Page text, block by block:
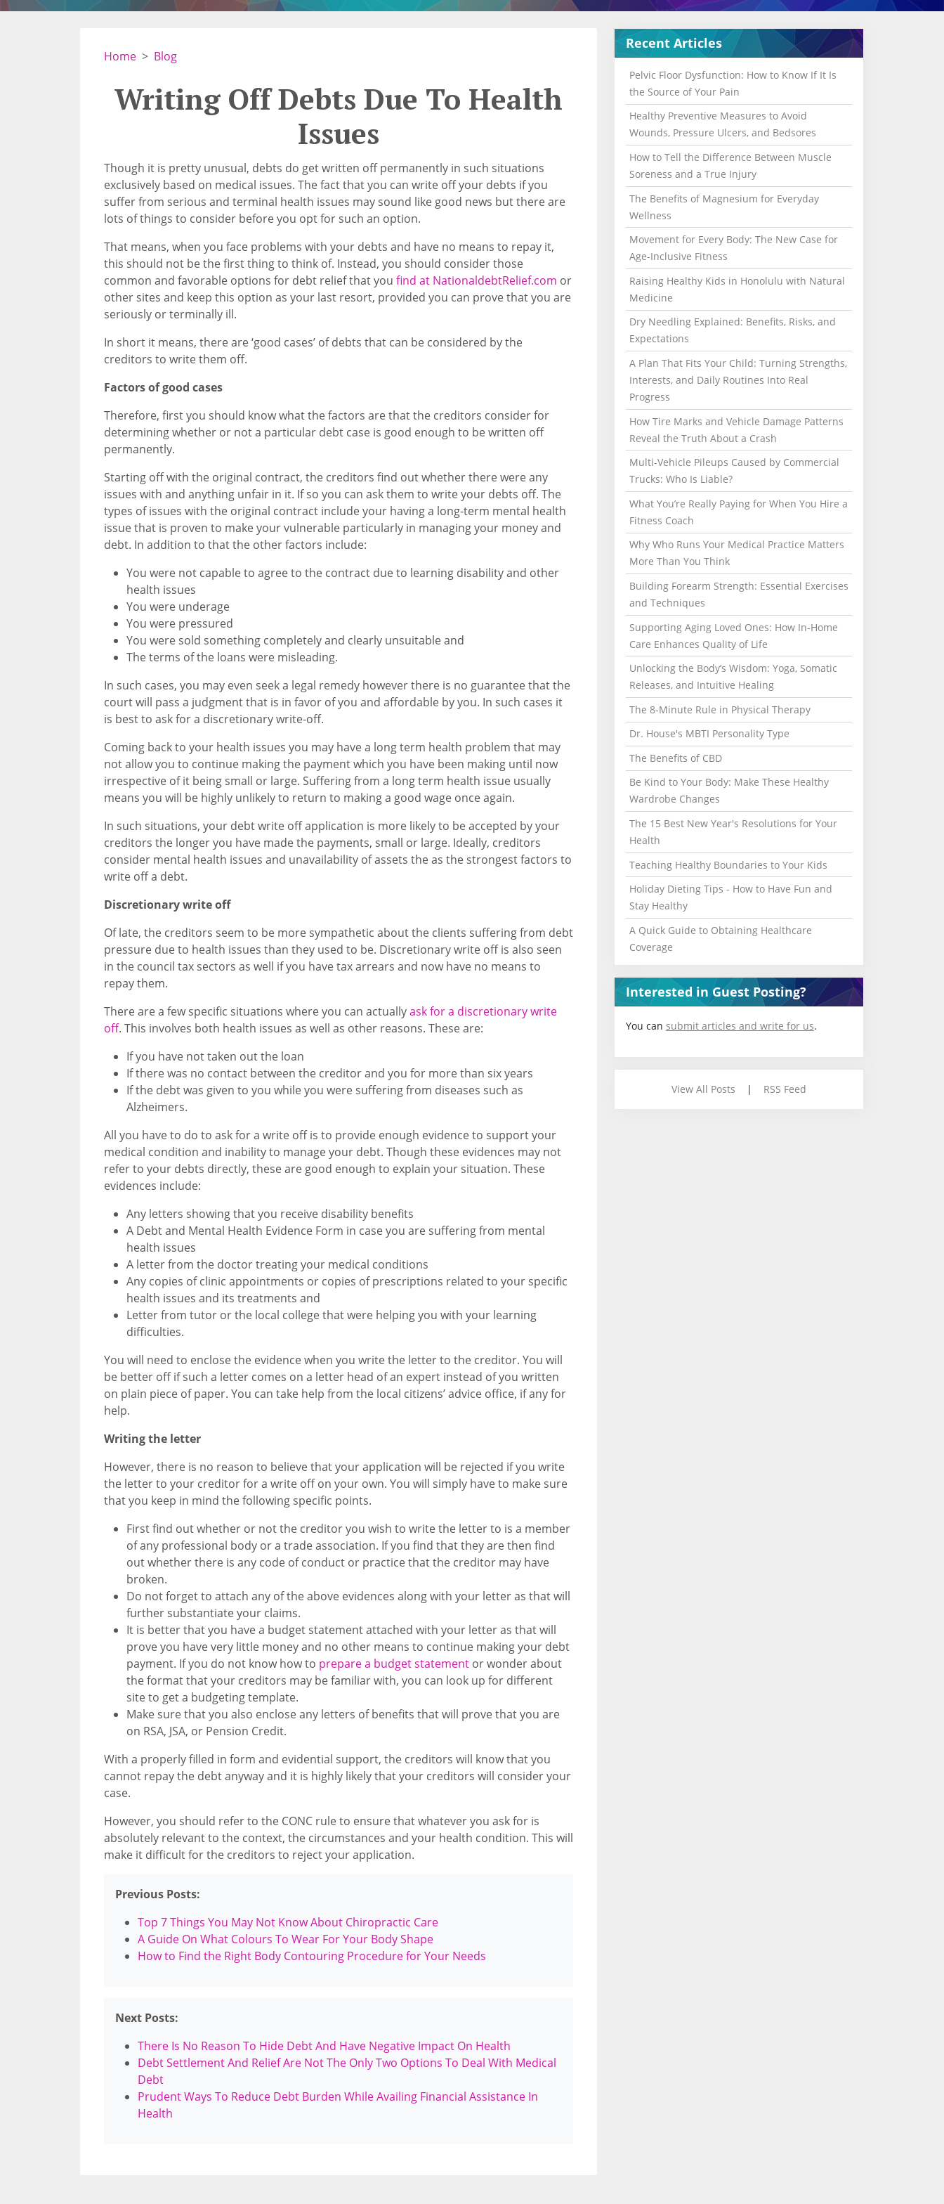
Home Blog
Writing Off Debts Due To Health
Issues
Though it is pretty unusual, debts do get written off permanently in such situations
exclusively based on medical issues. The fact that you can write off your debts if you
suffer from serious and terminal health issues may sound like good news but there are
lots of things to consider before you opt for such an option.
That means, when you face problems with your debts and have no means to repay it,
this should not be the first thing to think of. Instead, you should consider those
common and favorable options for debt relief that you find at NationaldebtRelief.com or
other sites and keep this option as your last resort, provided you can prove that you are
seriously or terminally ill.
In short it means, there are ‘good cases’ of debts that can be considered by the
creditors to write them off.
Factors of good cases
Therefore, first you should know what the factors are that the creditors consider for
determining whether or not a particular debt case is good enough to be written off
permanently.
Starting off with the original contract, the creditors find out whether there were any
issues with and anything unfair in it. If so you can ask them to write your debts off. The
types of issues with the original contract include your having a long-term mental health
issue that is proven to make your vulnerable particularly in managing your money and
debt. In addition to that the other factors include:
You were not capable to agree to the contract due to learning disability and other
health issues
You were underage
You were pressured
You were sold something completely and clearly unsuitable and
The terms of the loans were misleading.
In such cases, you may even seek a legal remedy however there is no guarantee that the
court will pass a judgment that is in favor of you and affordable by you. In such cases it
is best to ask for a discretionary write-off.
Coming back to your health issues you may have a long term health problem that may
not allow you to continue making the payment which you have been making until now
irrespective of it being small or large. Suffering from a long term health issue usually
means you will be highly unlikely to return to making a good wage once again.
In such situations, your debt write off application is more likely to be accepted by your
creditors the longer you have made the payments, small or large. Ideally, creditors
consider mental health issues and unavailability of assets the as the strongest factors to
write off a debt.
Discretionary write off
Of late, the creditors seem to be more sympathetic about the clients suffering from debt
pressure due to health issues than they used to be. Discretionary write off is also seen
in the council tax sectors as well if you have tax arrears and now have no means to
repay them.
There are a few specific situations where you can actuallyask for a discretionary write
off. This involves both health issues as well as other reasons. These are:
If you have not taken out the loan
If there was no contact between the creditor and you for more than six years
If the debt was given to you while you were suffering from diseases such as
Alzheimers.
All you have to do to ask for a write off is to provide enough evidence to support your
medical condition and inability to manage your debt. Though these evidences may not
refer to your debts directly, these are good enough to explain your situation. These
evidences include:
Any letters showing that you receive disability benefits
A Debt and Mental Health Evidence Form in case you are suffering from mental
health issues
A letter from the doctor treating your medical conditions
Any copies of clinic appointments or copies of prescriptions related to your specific
health issues and its treatments and
Letter from tutor or the local college that were helping you with your learning
difficulties.
You will need to enclose the evidence when you write the letter to the creditor. You will
be better off if such a letter comes on a letter head of an expert instead of you written
on plain piece of paper. You can take help from the local citizens’ advice office, if any for
help.
Writing the letter
However, there is no reason to believe that your application will be rejected if you write
the letter to your creditor for a write off on your own. You will simply have to make sure
that you keep in mind the following specific points.
First find out whether or not the creditor you wish to write the letter to is a member
of any professional body or a trade association. If you find that they are then find
out whether there is any code of conduct or practice that the creditor may have
broken.
Do not forget to attach any of the above evidences along with your letter as that will
further substantiate your claims.
It is better that you have a budget statement attached with your letter as that will
prove you have very little money and no other means to continue making your debt
payment. If you do not know how to prepare a budget statementor wonder about
the format that your creditors may be familiar with, you can look up for different
site to get a budgeting template.
Make sure that you also enclose any letters of benefits that will prove that you are
on RSA, JSA, or Pension Credit.
With a properly filled in form and evidential support, the creditors will know that you
cannot repay the debt anyway and it is highly likely that your creditors will consider your
case.
However, you should refer to the CONC rule to ensure that whatever you ask for is
absolutely relevant to the context, the circumstances and your health condition. This will
make it difficult for the creditors to reject your application.
Previous Posts:
Top 7 Things You May Not Know About Chiropractic Care
A Guide On What Colours To Wear For Your Body Shape
How to Find the Right Body Contouring Procedure for Your Needs
Next Posts:
There Is No Reason To Hide Debt And Have Negative Impact On Health
Debt Settlement And Relief Are Not The Only Two Options To Deal With Medical
Debt
Prudent Ways To Reduce Debt Burden While Availing Financial Assistance In
Health
Recent Articles
Pelvic Floor Dysfunction: How to Know If It Is
the Source of Your Pain
Healthy Preventive Measures to Avoid
Wounds, Pressure Ulcers, and Bedsores
How to Tell the Difference Between Muscle
Soreness and a True Injury
The Benefits of Magnesium for Everyday
Wellness
Movement for Every Body: The New Case for
Age-Inclusive Fitness
Raising Healthy Kids in Honolulu with Natural
Medicine
Dry Needling Explained: Benefits, Risks, and
Expectations
A Plan That Fits Your Child: Turning Strengths,
Interests, and Daily Routines Into Real
Progress
How Tire Marks and Vehicle Damage Patterns
Reveal the Truth About a Crash
Multi-Vehicle Pileups Caused by Commercial
Trucks: Who Is Liable?
What You’re Really Paying for When You Hire a
Fitness Coach
Why Who Runs Your Medical Practice Matters
More Than You Think
Building Forearm Strength: Essential Exercises
and Techniques
Supporting Aging Loved Ones: How In-Home
Care Enhances Quality of Life
Unlocking the Body’s Wisdom: Yoga, Somatic
Releases, and Intuitive Healing
The 8-Minute Rule in Physical Therapy
Dr. House's MBTI Personality Type
The Benefits of CBD
Be Kind to Your Body: Make These Healthy
Wardrobe Changes
The 15 Best New Year's Resolutions for Your
Health
Teaching Healthy Boundaries to Your Kids
Holiday Dieting Tips - How to Have Fun and
Stay Healthy
A Quick Guide to Obtaining Healthcare
Coverage
Interested in Guest Posting?
You can submit articles and write for us.
View All Posts | RSS Feed